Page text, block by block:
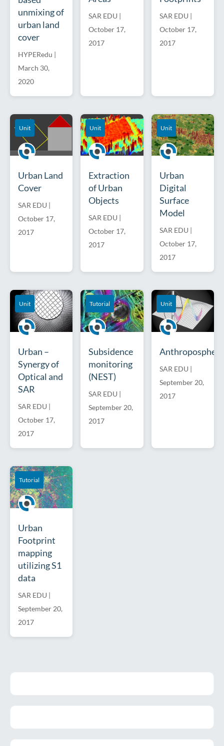
unmixing of
urban land
cover
HYPERedu |
March 30,
2020
SAR EDU |
October 17,
2017
SAR EDU |
October 17,
2017
Unit
Urban Land
Cover
SAR EDU |
October 17,
2017
Unit
Extraction
of Urban
Objects
SAR EDU |
October 17,
2017
Unit
Urban
Digital
Surface
Model
SAR EDU |
October 17,
2017
Unit
Urban –
Synergy of
Optical and
SAR
SAR EDU |
October 17,
2017
Tutorial
Subsidence
monitoring
(NEST)
SAR EDU |
September 20,
2017
Unit
Anthroposphere
SAR EDU |
September 20,
2017
Tutorial
Urban
Footprint
mapping
utilizing S1
data
SAR EDU |
September 20,
2017